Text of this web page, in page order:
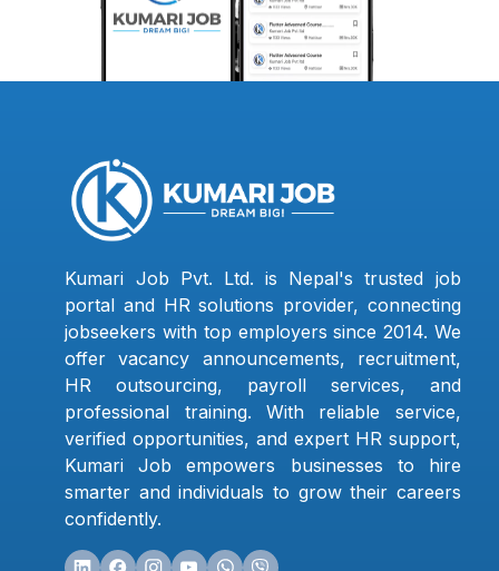
Kumari Job Pvt. Ltd. is Nepal's trusted job
portal and HR solutions provider, connecting
jobseekers with top employers since 2014. We
offer vacancy announcements, recruitment,
HR outsourcing, payroll services, and
professional training. With reliable service,
verified opportunities, and expert HR support,
Kumari Job empowers businesses to hire
smarter and individuals to grow their careers
confidently.